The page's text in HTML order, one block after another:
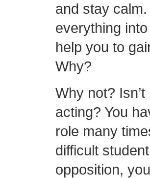
and stay
everything
help you to
Why?
Why not?
acting? You
role many
difficult
opposition,